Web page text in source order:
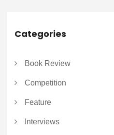
Categories
Book Review
Competition
Feature
Interviews